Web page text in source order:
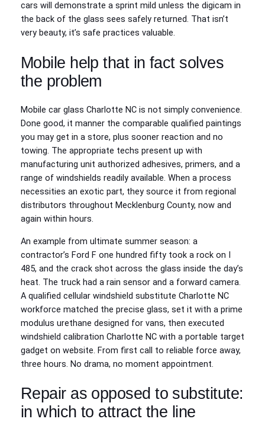
cars will demonstrate a sprint mild unless the digicam in
the back of the glass sees safely returned. That isn’t
very beauty, it’s safe practices valuable.
Mobile help that in fact solves
the problem
Mobile car glass Charlotte NC is not simply convenience.
Done good, it manner the comparable qualified paintings
you may get in a store, plus sooner reaction and no
towing. The appropriate techs present up with
manufacturing unit authorized adhesives, primers, and a
range of windshields readily available. When a process
necessities an exotic part, they source it from regional
distributors throughout Mecklenburg County, now and
again within hours.
An example from ultimate summer season: a
contractor’s Ford F one hundred fifty took a rock on I
485, and the crack shot across the glass inside the day’s
heat. The truck had a rain sensor and a forward camera.
A qualified cellular windshield substitute Charlotte NC
workforce matched the precise glass, set it with a prime
modulus urethane designed for vans, then executed
windshield calibration Charlotte NC with a portable target
gadget on website. From first call to reliable force away,
three hours. No drama, no moment appointment.
Repair as opposed to substitute:
in which to attract the line